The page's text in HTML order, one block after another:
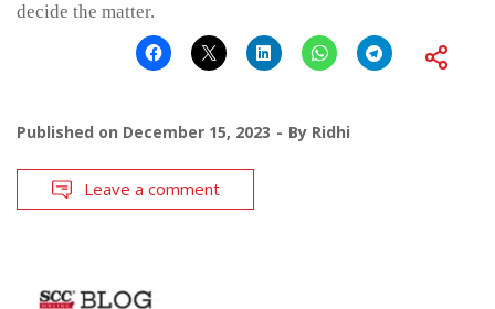
decide the matter.
Published on December 15, 2023 By Ridhi
Leave a comment